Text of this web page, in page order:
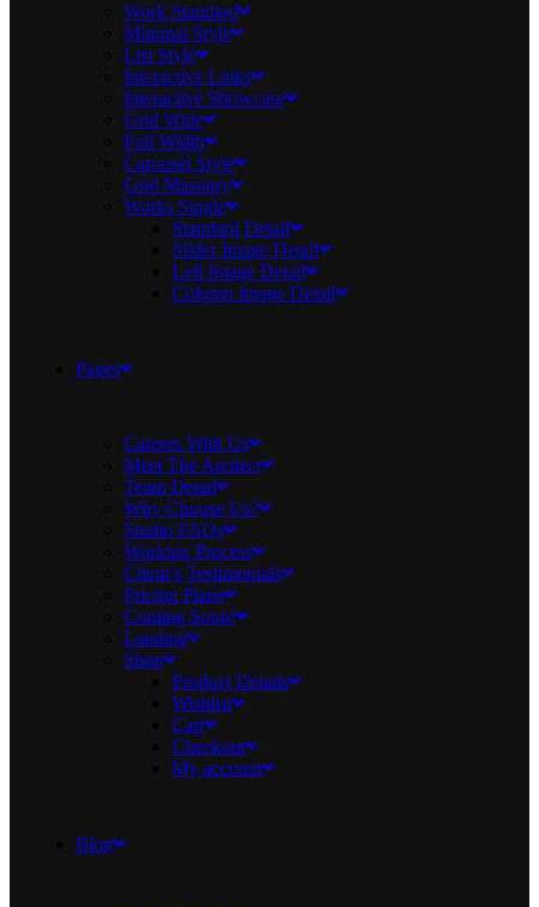
Work Standard
Minimal Style
List Style
Interactive Links
Interactive Showcase
Grid Wide
Full Width
Carousel Style
Grid Masonry
Works Single
Standard Detail
Slider Image Detail
Left Image Detail
Column Image Detail
Pages
Careers With Us
Meet The Arcitect
Team Detail
Why Choose Us?
Studio FAQs
Working Process
Client’s Testimonials
Pricing Plans
Coming Soon!
Landing
Shop
Product Details
Wishlist
Cart
Checkout
My account
Blog